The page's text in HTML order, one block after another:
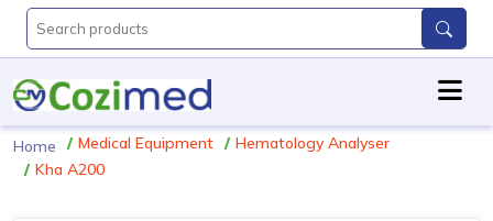
Home Medical Equipment
Hematology Analyser
Kha A200